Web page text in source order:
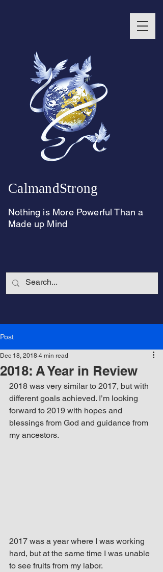
CalmandStrong
Nothing is More Powerful Than a
Made up Mind
CalmandStrong
Post
2018: A Year in Review
Dec 18, 2018 4 min read
2018 was very similar to 2017, but with
different goals achieved. I’m looking
forward to 2019 with hopes and
blessings from God and guidance from
my ancestors.
2017 was a year where I was working
hard, but at the same time I was unable
to see fruits from my labor.